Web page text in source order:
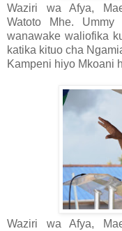
Waziri wa Afya,
Watoto Mhe.
wanawake waliofika
katika kituo cha
Kampeni hiyo Mkoani
Waziri wa Afya,